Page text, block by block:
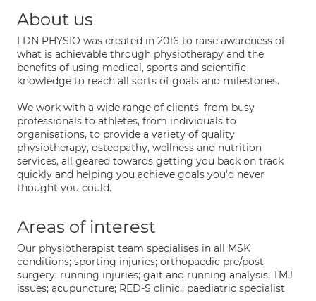
About us
LDN PHYSIO was created in 2016 to raise awareness of
what is achievable through physiotherapy and the
benefits of using medical, sports and scientific
knowledge to reach all sorts of goals and milestones.
We work with a wide range of clients, from busy
professionals to athletes, from individuals to
organisations, to provide a variety of quality
physiotherapy, osteopathy, wellness and nutrition
services, all geared towards getting you back on track
quickly and helping you achieve goals you'd never
thought you could.
Areas of interest
Our physiotherapist team specialises in all MSK
conditions; sporting injuries; orthopaedic pre/post
surgery; running injuries; gait and running analysis; TMJ
issues; acupuncture; RED-S clinic.; paediatric specialist